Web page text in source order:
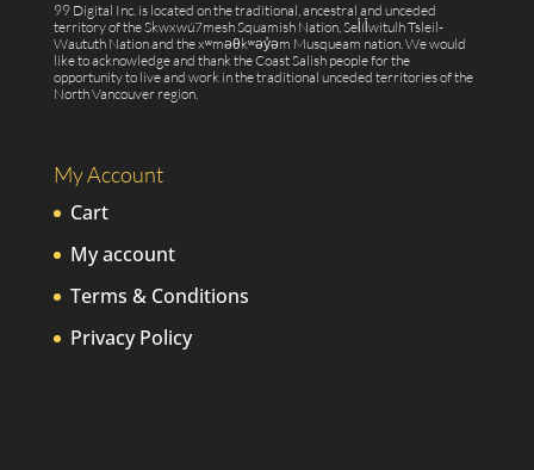
99 Digital Inc. is located on the traditional, ancestral and unceded
territory of the Skwxwú7mesh Squamish Nation, Sel̓íl̓witulh Tsleil-
Waututh Nation and the xʷməθkʷəy̓əm Musqueam nation. We would
like to acknowledge and thank the Coast Salish people for the
opportunity to live and work in the traditional unceded territories of the
North Vancouver region.
My Account
Cart
My account
Terms & Conditions
Privacy Policy